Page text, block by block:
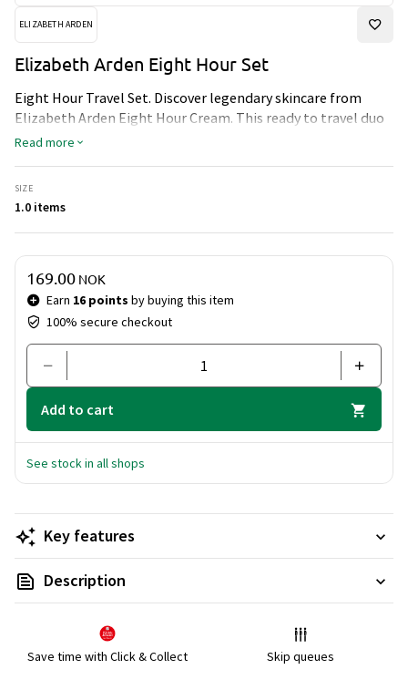
ELIZABETH ARDEN
Elizabeth Arden Eight Hour Set
Eight Hour Travel Set. Discover legendary skincare from
Elizabeth Arden Eight Hour Cream. This ready to travel duo
will moisturize, protect and nourish skin, wherever you go.
Read more
SIZE
1.0 items
Price & quantity
Earn 16 points by buying this item
100% secure checkout
169.00 NOK
Add to cart
See stock in all shops
Key features
Description
Save time with Click & Collect Skip queues